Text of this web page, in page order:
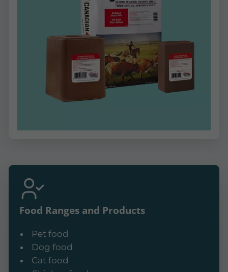
Food Ranges and Products
Pet food
Dog food
Cat food